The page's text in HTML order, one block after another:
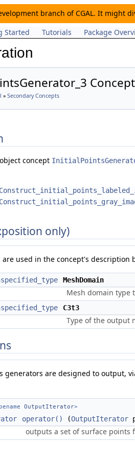
branch of CGAL. It might
Started Tutorials Package
» Secondary Concepts
concept
only)
are used in the concept's
MeshDomain
Mesh domain type
C3t3
Type of the output
generators are designed to output,
OutputIterator>
operator() (OutputIterator
outputs a set of surface points